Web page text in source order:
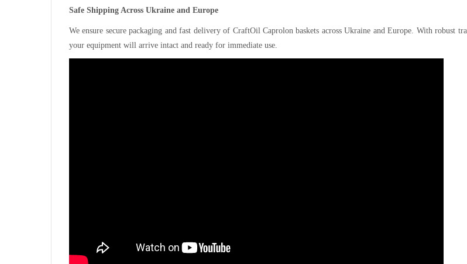
Safe Shipping Across Ukraine and Europe
We ensure secure packaging and fast delivery of CraftOil Caprolon baskets across Ukraine and Europe. With robust
your equipment will arrive intact and ready for immediate use.